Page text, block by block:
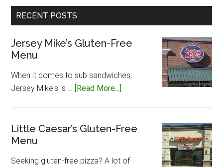
RECENT POSTS
Jersey Mike’s Gluten-Free
Menu
When it comes to sub sandwiches,
Jersey Mike's is … [Read More...]
Gluten-
Little Caesar’s Gluten-Free
Menu
Seeking gluten-free pizza? A lot of